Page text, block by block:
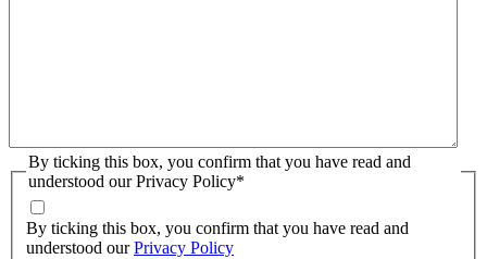
By ticking this box, you confirm that you have read and
understood our Privacy Policy*
By ticking this box, you confirm that you have read and
understood ourPrivacy Policy